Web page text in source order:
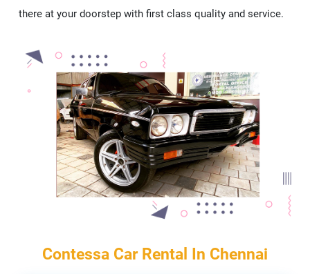
there at your doorstep with first class quality and service.
Contessa Car Rental In Chennai